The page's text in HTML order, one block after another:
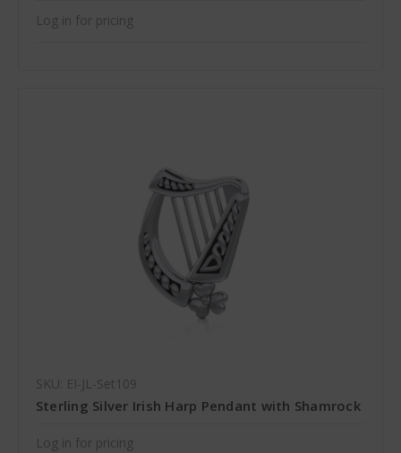
Log in for pricing
SKU: EI-JL-Set109
Sterling Silver Irish Harp Pendant with Shamrock
Log in for pricing